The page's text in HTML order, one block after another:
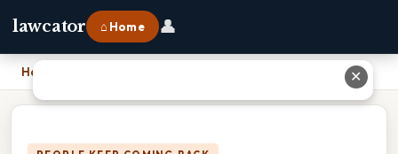
lawcator ⌂ Home 👤
Home ✕